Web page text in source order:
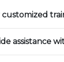
assistance